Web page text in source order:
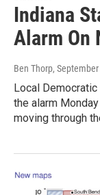
Indiana
Alarm On
Ben Thorp,
Local
the alarm
moving through